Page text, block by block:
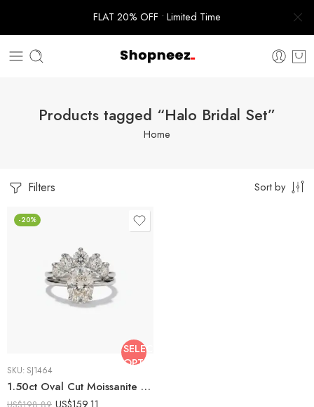
FLAT 20% OFF • Limited Time
Products tagged “Halo Bridal Set”
Home
Filters Sort by
-20%
SELECT
OPTIONS
SKU: SJ1464
1.50ct Oval Cut Moissanite Bridal Set Engagement Ring with Curved Wedding Band | Cluster Halo Ring Set | 925 Silver Wedding Set
US$159.11